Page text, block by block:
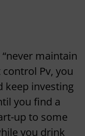
maintain
control Pv, you
keep investing
you find a
up to some
you drink